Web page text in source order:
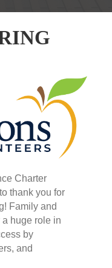
Charter
thank you for
Family and
huge role in
by
and